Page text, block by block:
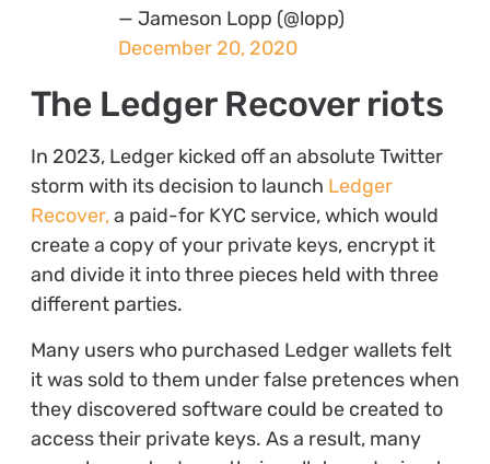
— Jameson Lopp (@lopp)
December 20, 2020
The Ledger Recover riots
In 2023, Ledger kicked off an absolute Twitter
storm with its decision to launch Ledger
Recover,a paid-for KYC service, which would
create a copy of your private keys, encrypt it
and divide it into three pieces held with three
different parties.
Many users who purchased Ledger wallets felt
it was sold to them under false pretences when
they discovered software could be created to
access their private keys. As a result, many